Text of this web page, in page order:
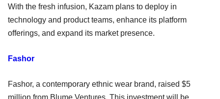
With the fresh infusion, Kazam plans to deploy in
technology and product teams, enhance its platform
offerings, and expand its market presence.
Fashor
Fashor, a contemporary ethnic wear brand, raised $5
million from Blume Ventures. This investment will be